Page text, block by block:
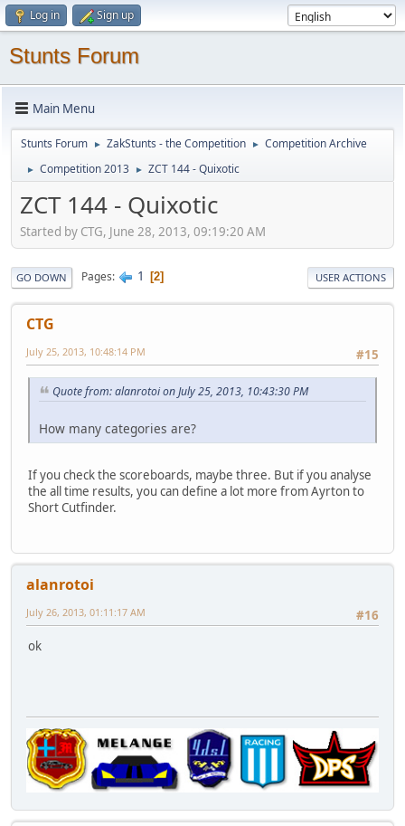
Log in Sign up
Stunts Forum
Main Menu
Stunts Forum ► ZakStunts - the Competition ► Competition Archive
► Competition 2013 ► ZCT 144 - Quixotic
ZCT 144 - Quixotic
Started by CTG, June 28, 2013, 09:19:20 AM
GO DOWN Pages 1 2 USER ACTIONS
CTG
#15
July 25, 2013, 10:48:14 PM
Quote from: alanrotoi on July 25, 2013, 10:43:30 PM
How many categories are?
If you check the scoreboards, maybe three. But if you analyse
the all time results, you can define a lot more from Ayrton to
Short Cutfinder.
alanrotoi
#16
July 26, 2013, 01:11:17 AM
ok